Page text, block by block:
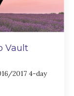
Vault
2017 4-day